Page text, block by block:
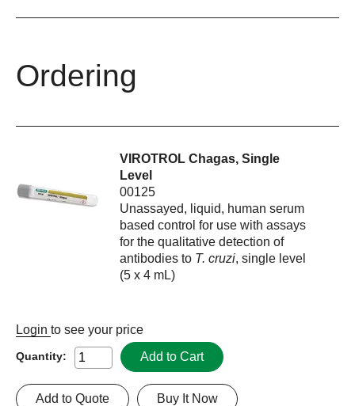
Ordering
VIROTROL Chagas, Single
Level
00125
Unassayed, liquid, human serum
based control for use with assays
for the qualitative detection of
antibodies to T. cruzi, single level
(5 x 4 mL)
Login to see your price
Quantity: Add to Cart
Buy It Now
Add to Quote